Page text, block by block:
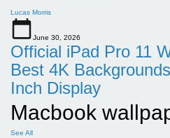
Lucas Morris
June 30, 2026
Official iPad Pro 11
Best 4K
Inch Display
Macbook
See All